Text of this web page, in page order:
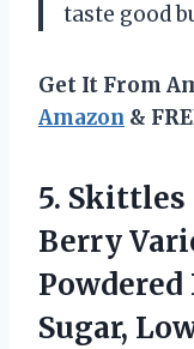
taste good
Get It From
Amazon &
5. Skittles
Berry
Sugar,